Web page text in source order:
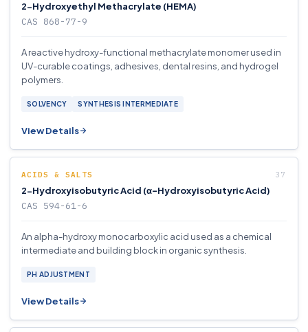
2-Hydroxyethyl Methacrylate (HEMA)
CAS 868-77-9
A reactive hydroxy-functional methacrylate monomer used in
UV-curable coatings, adhesives, dental resins, and hydrogel
polymers.
SOLVENCY SYNTHESIS INTERMEDIATE
View Details
ACIDS & SALTS
2-Hydroxyisobutyric Acid (α-Hydroxyisobutyric Acid)
CAS 594-61-6
An alpha-hydroxy monocarboxylic acid used as a chemical
intermediate and building block in organic synthesis.
PH ADJUSTMENT
View Details